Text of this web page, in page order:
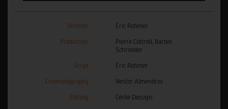
Director Éric Rohmer
Production
Pierre Cottrell, Barbet
Schroeder
Script Éric Rohmer
Cinematography Nestor Almendros
Editing Cécile Decugis